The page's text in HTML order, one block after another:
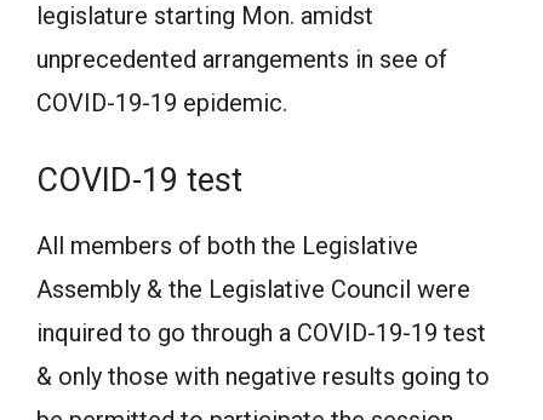
legislature starting Mon. amidst
unprecedented arrangements in see of
COVID-19-19 epidemic.
COVID-19 test
All members of both the Legislative
Assembly & the Legislative Council were
inquired to go through a COVID-19-19 test
& only those with negative results going to